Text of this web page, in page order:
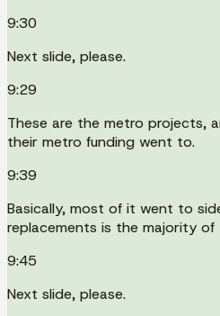
9:30
Next slide, please.
9:29
These are the metro projects,
their metro funding went to.
9:39
Basically, most of it went to
replacements is the majority
9:45
Next slide, please.